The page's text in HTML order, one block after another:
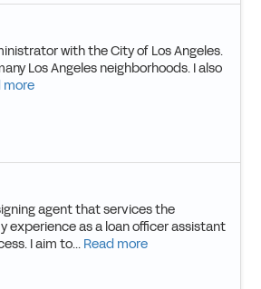
with the City of Los Angeles.
Los Angeles neighborhoods. I also
more
agent that services the
experience as a loan officer assistant
I aim to... Read more